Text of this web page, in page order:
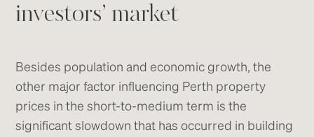
investors’ market
Besides population and economic growth, the
other major factor influencing Perth property
prices in the short-to-medium term is the
significant slowdown that has occurred in building